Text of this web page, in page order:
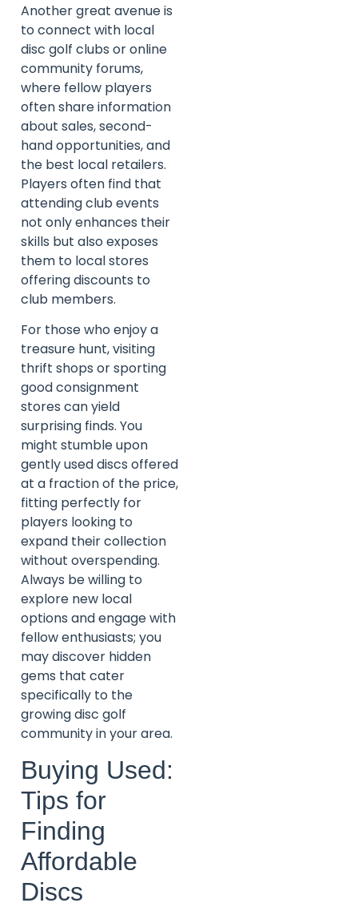
Another great avenue is
to connect with local
disc golf clubs or online
community forums,
where fellow players
often share information
about sales, second-
hand opportunities, and
the best local retailers.
Players often find that
attending club events
not only enhances their
skills but also exposes
them to local stores
offering discounts to
club members.
For those who enjoy a
treasure hunt, visiting
thrift shops or sporting
good consignment
stores can yield
surprising finds. You
might stumble upon
gently used discs offered
at a fraction of the price,
fitting perfectly for
players looking to
expand their collection
without overspending.
Always be willing to
explore new local
options and engage with
fellow enthusiasts; you
may discover hidden
gems that cater
specifically to the
growing disc golf
community in your area.
Buying Used:
Tips for
Finding
Affordable
Discs